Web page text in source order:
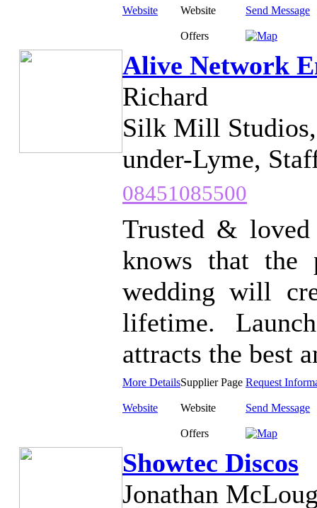
Website Website Send Message
Offers
Alive Network
Richard
Silk Mill Studios,
under-Lyme,
08451085500
Trusted &
knows that the
wedding will
lifetime.
attracts the best
More DetailsSupplier Page Request
Website Website Send Message
Offers
Showtec Discos
Jonathan